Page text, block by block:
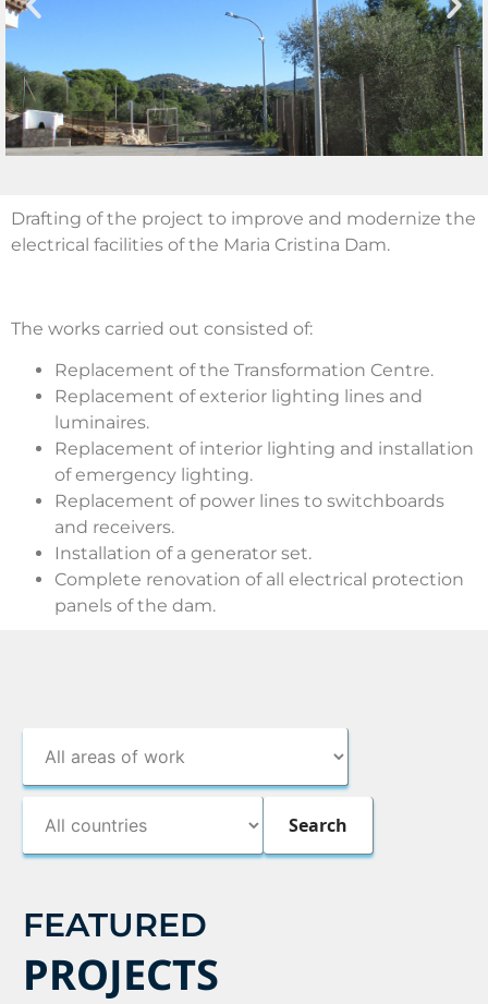
Drafting of the project to improve and modernize the
electrical facilities of the Maria Cristina Dam.
The works carried out consisted of:
Replacement of the Transformation Centre.
Replacement of exterior lighting lines and
luminaires.
Replacement of interior lighting and installation
of emergency lighting.
Replacement of power lines to switchboards
and receivers.
Installation of a generator set.
Complete renovation of all electrical protection
panels of the dam.
FEATURED
PROJECTS